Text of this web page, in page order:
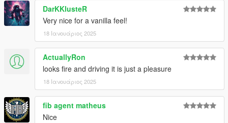
DarKKlusteR
Very nice for a vanilla feel!
18 Ιανουάριος 2025
ActuallyRon
looks fire and driving it is just a pleasure
18 Ιανουάριος 2025
fib agent matheus
Nice